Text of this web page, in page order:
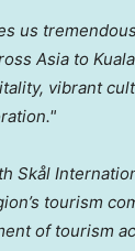
us
Asia to
vibrant
Skål
tourism
of tourism